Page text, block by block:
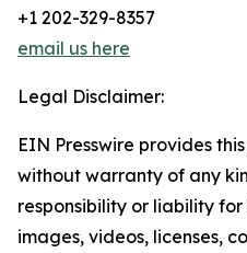
+1 202-329-8357
email us here
Legal Disclaimer:
EIN Presswire provides
without warranty of any
responsibility or liability
images, videos, licenses,